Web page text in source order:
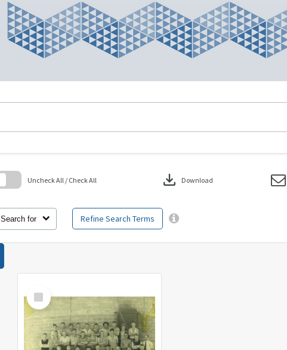
Search for Refine Search Terms
Uncheck All / Check All download Download
Select
Item